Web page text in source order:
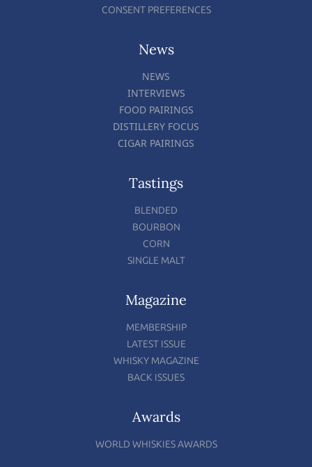
CONSENT PREFERENCES
News
NEWS
INTERVIEWS
FOOD PAIRINGS
DISTILLERY FOCUS
CIGAR PAIRINGS
Tastings
BLENDED
BOURBON
CORN
SINGLE MALT
Magazine
MEMBERSHIP
LATEST ISSUE
WHISKY MAGAZINE
BACK ISSUES
Awards
WORLD WHISKIES AWARDS